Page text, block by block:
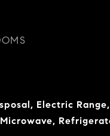
Electric